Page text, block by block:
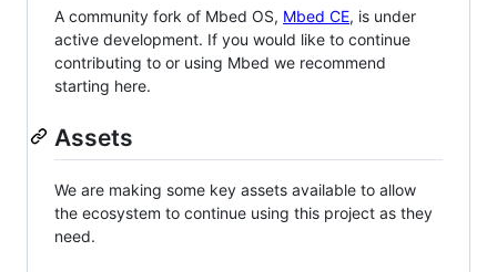
A community fork of Mbed OS, Mbed CE, is under
active development. If you would like to continue
contributing to or using Mbed we recommend
starting here.
Assets
We are making some key assets available to allow
the ecosystem to continue using this project as they
need.